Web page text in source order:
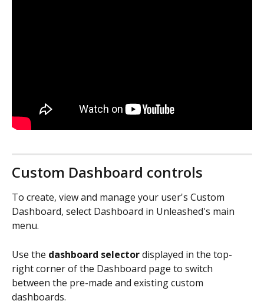
Custom Dashboard controls
To create, view and manage your user's Custom
Dashboard, select Dashboard in Unleashed's main
menu.
Use the dashboard selector displayed in the top-
right corner of the Dashboard page to switch
between the pre-made and existing custom
dashboards.